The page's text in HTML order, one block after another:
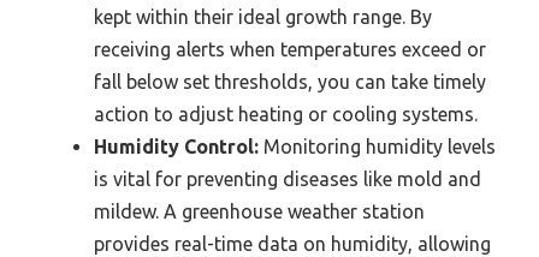
kept within their ideal growth range. By
receiving alerts when temperatures exceed or
fall below set thresholds, you can take timely
action to adjust heating or cooling systems.
Humidity Control: Monitoring humidity levels
is vital for preventing diseases like mold and
mildew. A greenhouse weather station
provides real-time data on humidity, allowing